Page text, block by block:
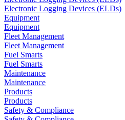
Electronic Logging Devices (ELDs)
Equipment
Equipment
Fleet Management
Fleet Management
Fuel Smarts
Fuel Smarts
Maintenance
Maintenance
Products
Products
Safety & Compliance